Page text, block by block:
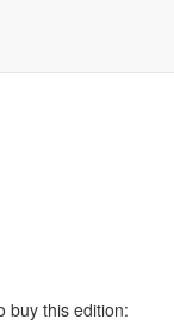
buy this edition: